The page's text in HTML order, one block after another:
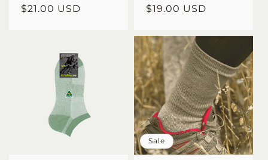
Regular
$21.00 USD
Regular
$19.00 USD
Sale